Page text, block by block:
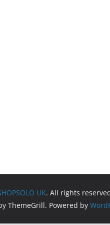
UK. All rights
ThemeGrill. Powered by